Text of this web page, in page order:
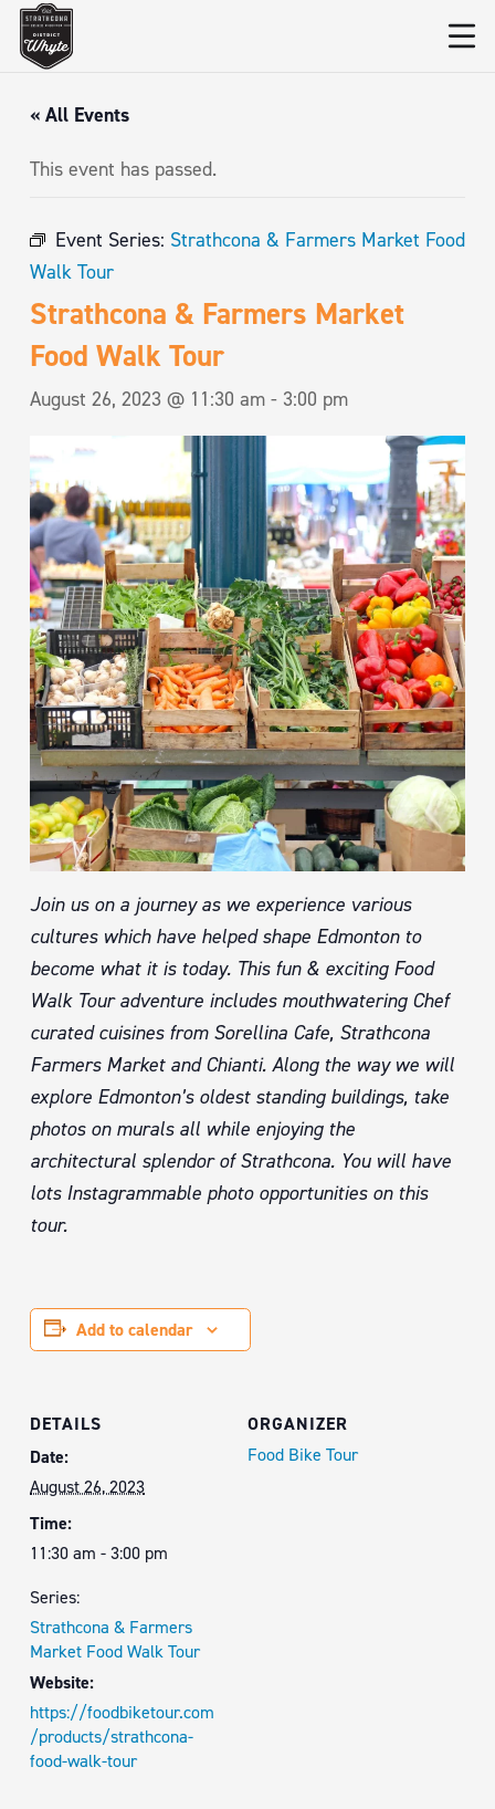
« All Events
This event has passed.
Event Series: Strathcona & Farmers Market Food
Walk Tour
Strathcona & Farmers Market
Food Walk Tour
August 26, 2023 @ 11:30 am - 3:00 pm
Join us on a journey as we experience various
cultures which have helped shape Edmonton to
become what it is today. This fun & exciting Food
Walk Tour adventure includes mouthwatering Chef
curated cuisines from Sorellina Cafe, Strathcona
Farmers Market and Chianti. Along the way we will
explore Edmonton’s oldest standing buildings, take
photos on murals all while enjoying the
architectural splendor of Strathcona. You will have
lots Instagrammable photo opportunities on this
tour.
Add to calendar
DETAILS
Date:
August 26, 2023
Time:
11:30 am - 3:00 pm
Series:
Strathcona & Farmers
Market Food Walk Tour
Website:
https://foodbiketour.com
/products/strathcona-
food-walk-tour
ORGANIZER
Food Bike Tour